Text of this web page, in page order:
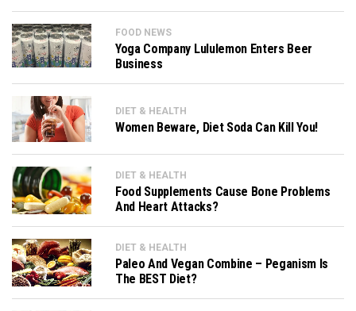
FOOD NEWS
Yoga Company Lululemon Enters Beer
Business
DIET & HEALTH
Women Beware, Diet Soda Can Kill You!
DIET & HEALTH
Food Supplements Cause Bone Problems
And Heart Attacks?
DIET & HEALTH
Paleo And Vegan Combine – Peganism Is
The BEST Diet?